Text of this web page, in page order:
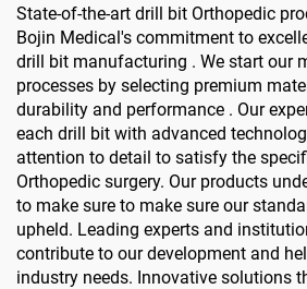
State-of-the-art drill bit Orthopedic
Bojin Medical's commitment to
drill bit manufacturing . We start our
processes by selecting premium
durability and performance . Our
each drill bit with advanced
attention to detail to satisfy the
Orthopedic surgery. Our products
to make sure to make sure our
upheld. Leading experts and
contribute to our development and
industry needs. Innovative solutions